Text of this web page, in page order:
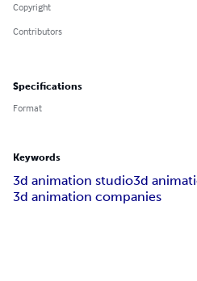
Copyright
Contributors
Specifications
Format
Keywords
3d animation studio3d
3d animation companies